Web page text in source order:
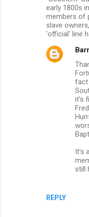
early 1800s
members of
slave
'official' line
REPLY
fact
it's
It's
still